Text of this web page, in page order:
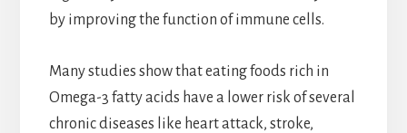
by improving the function of immune cells.
Many studies show that eating foods rich in
Omega-3 fatty acids have a lower risk of several
chronic diseases like heart attack, stroke,